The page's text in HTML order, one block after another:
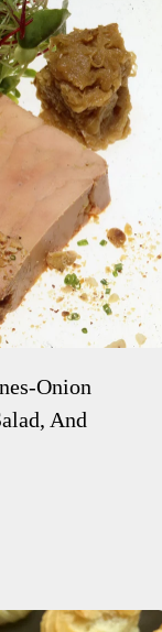
Onion
And